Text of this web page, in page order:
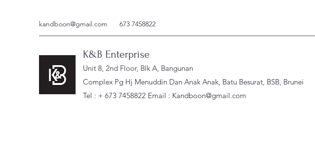
kandboon@gmail.com 673 7458822
K&B Enterprise
Unit 8, 2nd Floor, Blk A, Bangunan
Complex Pg Hj Menuddin Dan Anak Anak, Batu Besurat, BSB, Brunei
Tel : + 673 7458822 Email : Kandboon@gmail.com